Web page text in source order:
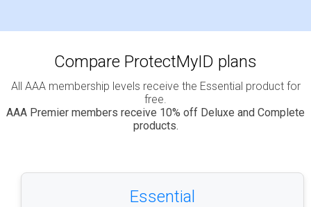
Compare ProtectMyID plans
All AAA membership levels receive the Essential product for
free.
AAA Premier members receive 10% off Deluxe and Complete
products.
Essential